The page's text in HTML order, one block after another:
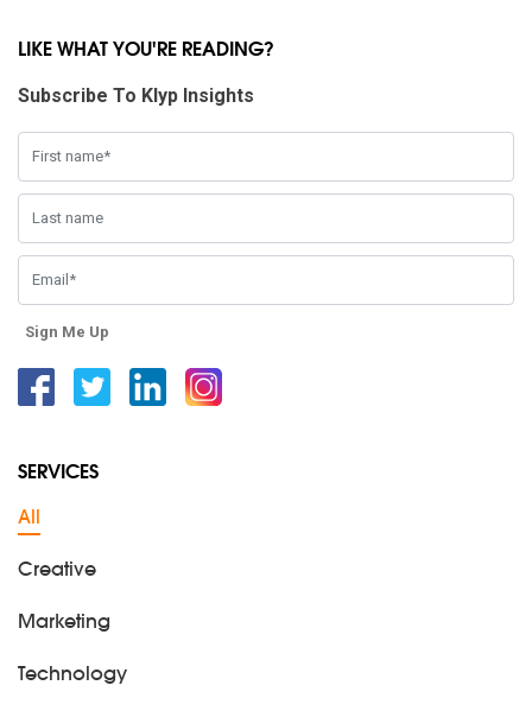
LIKE WHAT YOU'RE READING?
Subscribe To Klyp Insights
Sign Me Up
SERVICES
All
Creative
Marketing
Technology